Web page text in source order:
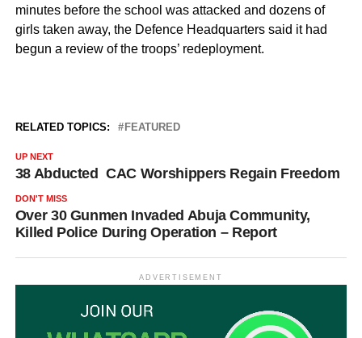
minutes before the school was attacked and dozens of
girls taken away, the Defence Headquarters said it had
begun a review of the troops’ redeployment.
RELATED TOPICS: FEATURED
UP NEXT
38 Abducted CAC Worshippers Regain Freedom
DON'T MISS
Over 30 Gunmen Invaded Abuja Community,
Killed Police During Operation – Report
ADVERTISEMENT